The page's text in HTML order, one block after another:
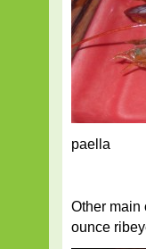
paella
Other main
ounce